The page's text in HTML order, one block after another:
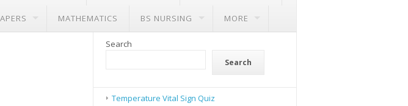
MATHEMATICS BS NURSING MORE
Search
Search
Temperature Vital Sign Quiz